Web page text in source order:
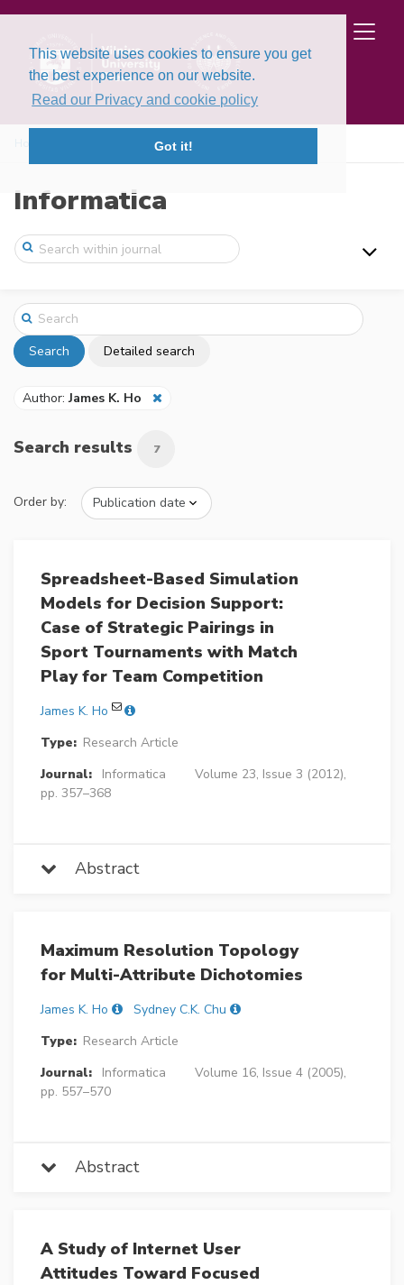
This website uses cookies to ensure you get
the best experience on our website.
Read our Privacy and cookie policy
Got it!
Informatica
Search Detailed search
Author:James K. Ho
Search results 7
Order by:
Spreadsheet-Based Simulation
Models for Decision Support:
Case of Strategic Pairings in
Sport Tournaments with Match
Play for Team Competition
James K. Ho
Type: Research Article
Journal:
Informatica
Volume 23, Issue 3 (2012),
pp. 357–368
Abstract
Maximum Resolution Topology
for Multi-Attribute Dichotomies
James K. Ho
Sydney C.K. Chu
Type: Research Article
Journal:
Informatica
Volume 16, Issue 4 (2005),
pp. 557–570
Abstract
A Study of Internet User
Attitudes Toward Focused